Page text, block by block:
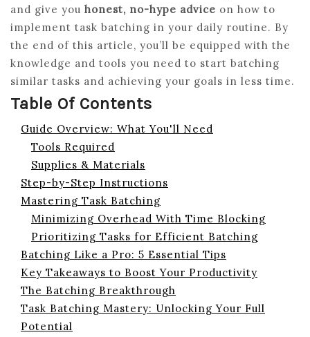
and give you honest, no-hype advice on how to
implement task batching in your daily routine. By
the end of this article, you’ll be equipped with the
knowledge and tools you need to start batching
similar tasks and achieving your goals in less time.
Table Of Contents
Guide Overview: What You'll Need
Tools Required
Supplies & Materials
Step-by-Step Instructions
Mastering Task Batching
Minimizing Overhead With Time Blocking
Prioritizing Tasks for Efficient Batching
Batching Like a Pro: 5 Essential Tips
Key Takeaways to Boost Your Productivity
The Batching Breakthrough
Task Batching Mastery: Unlocking Your Full
Potential